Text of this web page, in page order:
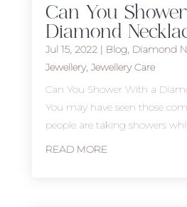
Can You
Diamond
Jul 15, 2022| Blog, Diamond
Jewellery, Jewellery Care
Can You Shower With a
You may have seen those
people are taking showers
READ MORE